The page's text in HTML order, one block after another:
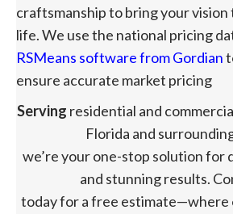
craftsmanship to bring your vision
life. We use the national pricing
RSMeans software from Gordian
ensure accurate market pricing
Serving residential and
Florida and
we’re your one-stop solution for
and stunning results.
today for a free estimate—where